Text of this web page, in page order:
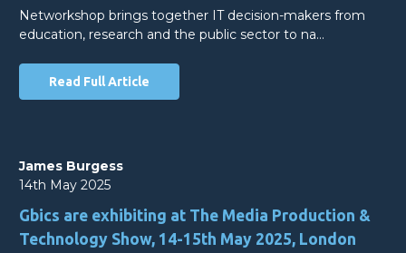
Networkshop brings together IT decision-makers from
education, research and the public sector to na…
Read Full Article
James Burgess
14th May 2025
Gbics are exhibiting at The Media Production &
Technology Show, 14-15th May 2025, London